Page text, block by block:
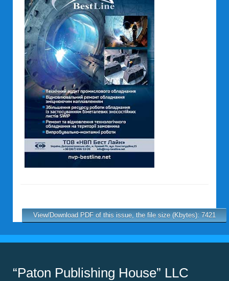
View/Download PDF of this issue, the file size (Kbytes): 7421
“Paton Publishing House” LLC